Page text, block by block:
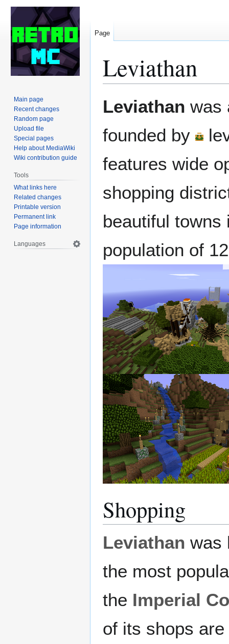
Leviathan
toto
Leviathan was
founded by
features wide
shopping
beautiful towns
population of
Shopping
Leviathan was
the most
the Imperial
of its shops
Page
Main page
Recent changes
Random page
Upload file
Special pages
Help about MediaWiki
Wiki contribution guide
Tools
What links here
Related changes
Printable version
Permanent link
Page information
Languages